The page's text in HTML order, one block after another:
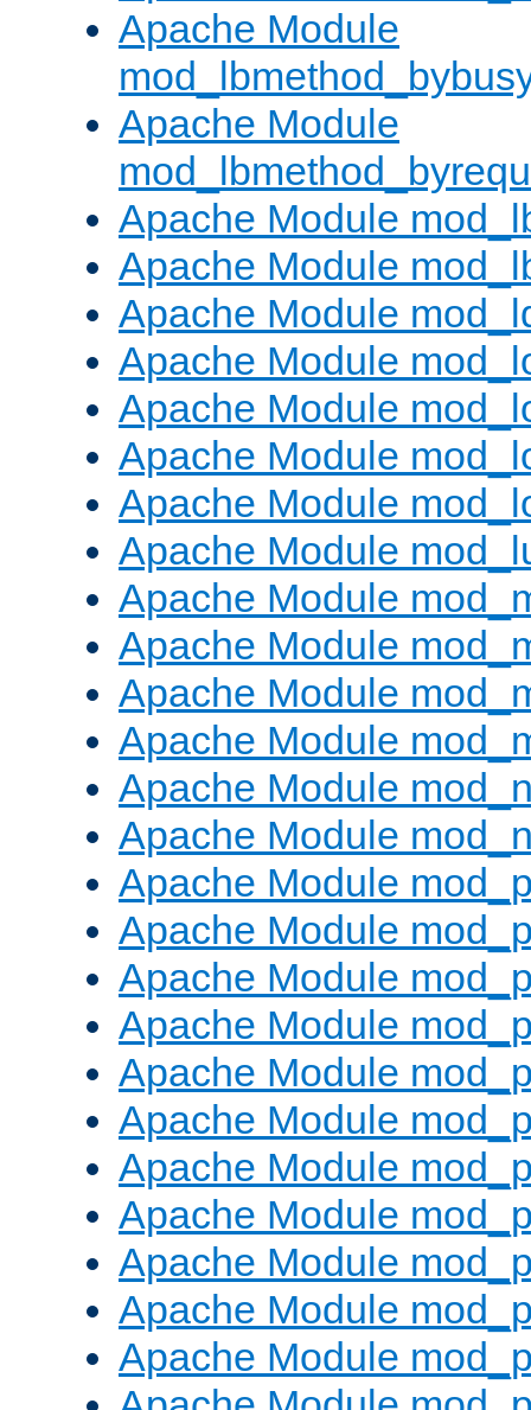
Apache Module
Apache Module
Apache Module
Apache Module
Apache Module
Apache Module
Apache Module
Apache Module
Apache Module
Apache Module
Apache Module
Apache Module
Apache Module
Apache Module
Apache Module
Apache Module
Apache Module
Apache Module
Apache Module
Apache Module
Apache Module
Apache Module
Apache Module
Apache Module
Apache Module
Apache Module
Apache Module